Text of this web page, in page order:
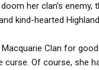
her clan’s enemy,
kind-hearted
Clan for
Of course, she